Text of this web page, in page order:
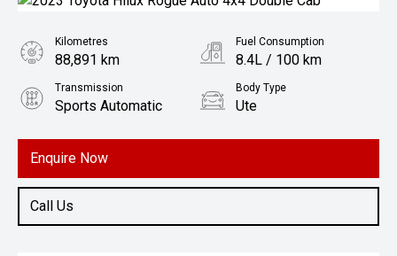
Enquire Now
Call Us
Kilometres
88,891 km
Fuel Consumption
8.4L / 100 km
Transmission
Sports Automatic
Body Type
Ute
2.8L Diesel